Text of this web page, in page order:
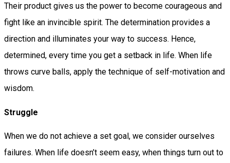
Their product gives us the power to become courageous and
fight like an invincible spirit. The determination provides a
direction and illuminates your way to success. Hence,
determined, every time you get a setback in life. When life
throws curve balls, apply the technique of self-motivation and
wisdom.
Struggle
When we do not achieve a set goal, we consider ourselves
failures. When life doesn’t seem easy, when things turn out to